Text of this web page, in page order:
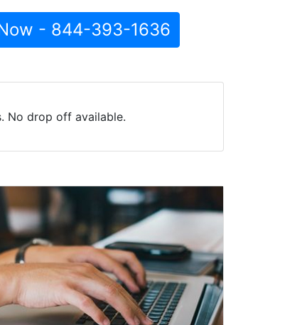
- 844-393-1636
No drop off available.